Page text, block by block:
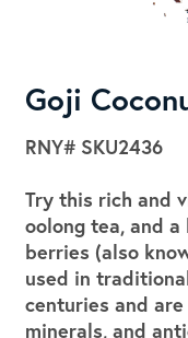
Goji
RNY# SKU2436
Try this rich and
oolong tea, and
berries (also
used in
centuries and
minerals, and